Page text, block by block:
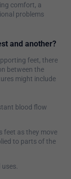
comfort, a
problems
and another?
feet, there
between the
might include
blood flow
feet as they move
to parts of the